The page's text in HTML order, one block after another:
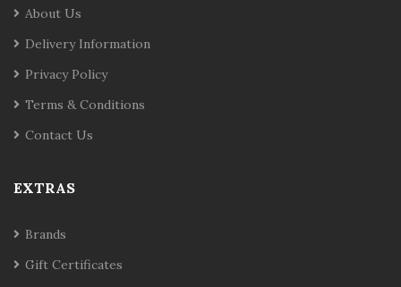
About Us
Delivery Information
Privacy Policy
Terms & Conditions
Contact Us
EXTRAS
Brands
Gift Certificates